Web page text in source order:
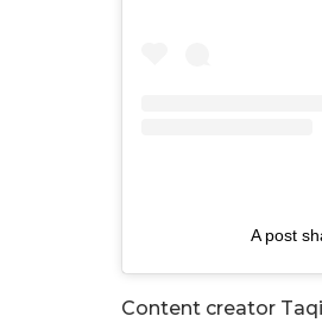
A post
Content creator